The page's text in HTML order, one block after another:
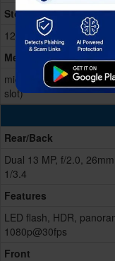
Storage Memory
128/256GB Built-in
Memory Card
microSD, up to 1 TB
slot)
Rear/Back
Dual 13 MP, f/2.0,
1/3.4
Features
LED flash, HDR,
1080p@30fps
Front